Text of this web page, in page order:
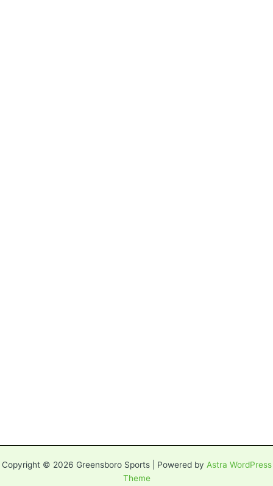
Copyright © 2026 Greensboro Sports | Powered by Astra WordPress
Theme